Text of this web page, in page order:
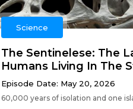
Science
The Sentinelese: The
Humans Living In The
Episode Date: May 20, 2026
60,000 years of isolation and one